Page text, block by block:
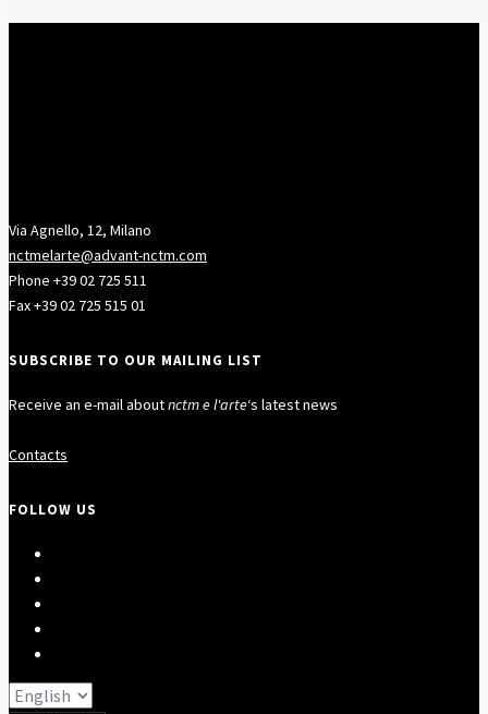
Via Agnello, 12, Milano
nctmelarte@advant-nctm.com
Phone +39 02 725 511
Fax +39 02 725 515 01
SUBSCRIBE TO OUR MAILING LIST
Receive an e-mail aboutnctm e l'arte‘s latest news
Contacts
FOLLOW US